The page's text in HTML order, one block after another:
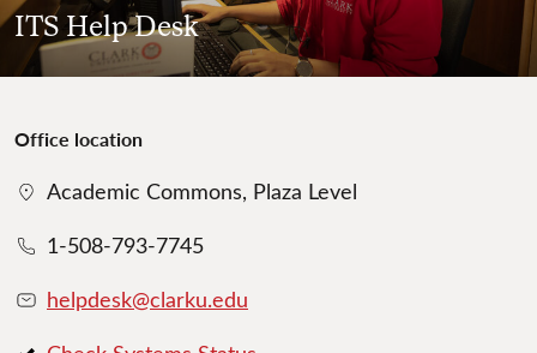
ITS Help Desk
Office location
Academic Commons, Plaza Level
1-508-793-7745
helpdesk@clarku.edu